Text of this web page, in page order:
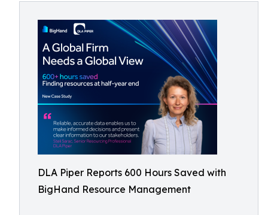
DLA Piper Reports 600 Hours Saved with
BigHand Resource Management